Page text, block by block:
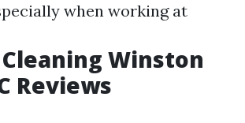
when working at
Winston
Reviews